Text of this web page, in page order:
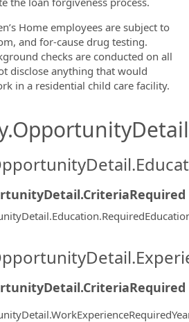
Home employees are subject to
and for-cause drug testing.
checks are conducted on all
disclose anything that would
in a residential child care facility.